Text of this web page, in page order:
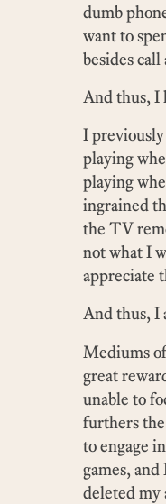
dumb
want to
besides
And thus, I
I
playing
playing
ingrained
the TV
not what I
appreciate
And thus, I
Mediums
great
unable to
furthers
to engage
games,
deleted my